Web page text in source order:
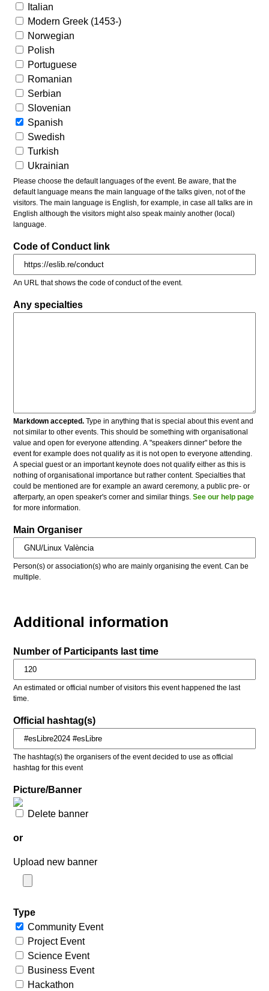
Italian
Modern Greek (1453-)
Norwegian
Polish
Portuguese
Romanian
Serbian
Slovenian
Spanish
Swedish
Turkish
Ukrainian
Please choose the default languages of the event. Be aware, that the
default language means the main language of the talks given, not of the
visitors. The main language is English, for example, in case all talks are in
English although the visitors might also speak mainly another (local)
language.
Code of Conduct link
An URL that shows the code of conduct of the event.
Any specialties
Markdown accepted. Type in anything that is special about this event and
not similar to other events. This should be something with organisational
value and open for everyone attending. A "speakers dinner" before the
event for example does not qualify as it is not open to everyone attending.
A special guest or an important keynote does not qualify either as this is
nothing of organisational importance but rather content. Specialties that
could be mentioned are for example an award ceremony, a public pre- or
afterparty, an open speaker's corner and similar things.See our help page
for more information.
Main Organiser
Person(s) or association(s) who are mainly organising the event. Can be
multiple.
Additional information
Number of Participants last time
An estimated or official number of visitors this event happened the last
time.
Official hashtag(s)
The hashtag(s) the organisers of the event decided to use as official
hashtag for this event
Picture/Banner
Delete banner
or
Upload new banner
Type
Community Event
Project Event
Science Event
Business Event
Hackathon